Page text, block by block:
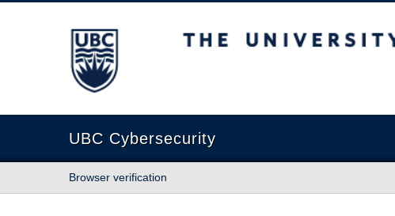
The University of British Columbia
UBC Cybersecurity
Browser verification